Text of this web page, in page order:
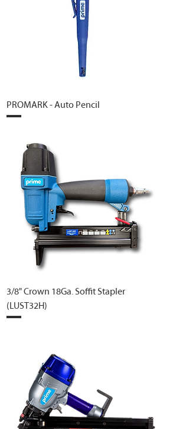
PROMARK - Auto Pencil
3/8" Crown 18Ga. Soffit Stapler
(LUST32H)